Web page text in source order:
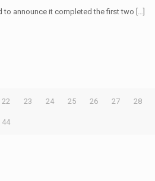
to announce it completed the first two […]
22 23 24 25 26 27 28
44